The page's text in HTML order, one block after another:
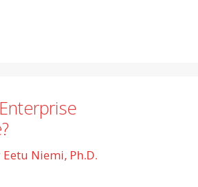
Eetu Niemi, Ph.D.